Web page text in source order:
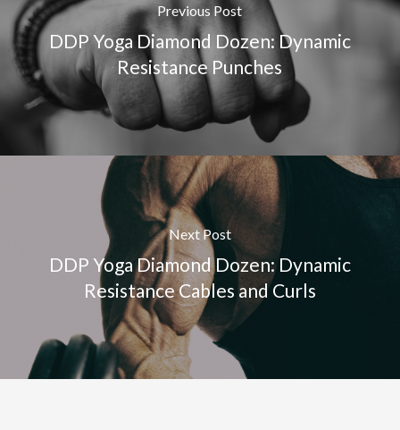
Previous Post
DDP Yoga Diamond Dozen: Dynamic
Resistance Punches
Next Post
DDP Yoga Diamond Dozen: Dynamic
Resistance Cables and Curls